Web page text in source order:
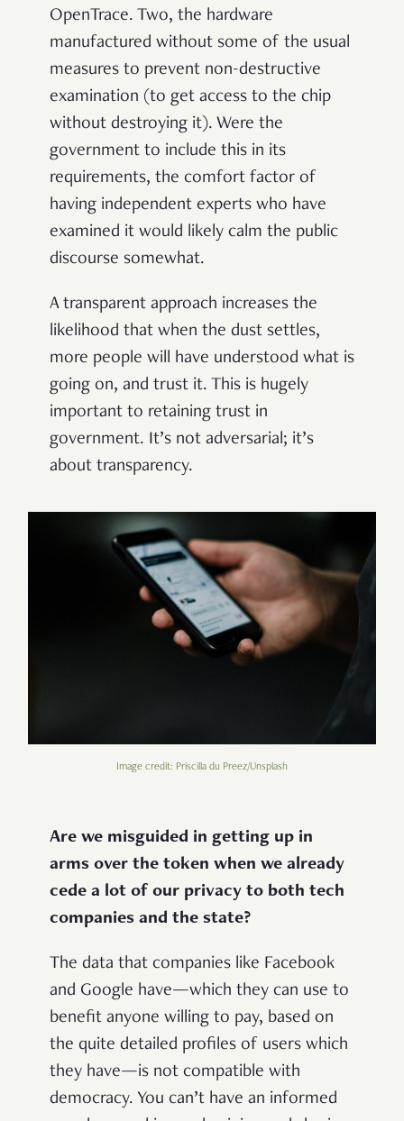
OpenTrace. Two, the hardware
manufactured without some of the usual
measures to prevent non-destructive
examination (to get access to the chip
without destroying it). Were the
government to include this in its
requirements, the comfort factor of
having independent experts who have
examined it would likely calm the public
discourse somewhat.
A transparent approach increases the
likelihood that when the dust settles,
more people will have understood what is
going on, and trust it. This is hugely
important to retaining trust in
government. It’s not adversarial; it’s
about transparency.
Image credit: Priscilla du Preez/Unsplash
Are we misguided in getting up in
arms over the token when we already
cede a lot of our privacy to both tech
companies and the state?
The data that companies like Facebook
and Google have—which they can use to
benefit anyone willing to pay, based on
the quite detailed profiles of users which
they have—is not compatible with
democracy. You can’t have an informed